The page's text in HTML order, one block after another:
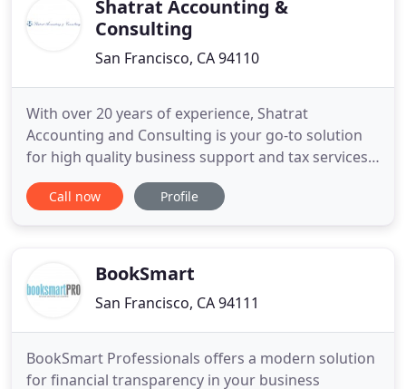
Shatrat Accounting &
Consulting
San Francisco, CA 94110
With over 20 years of experience, Shatrat
Accounting and Consulting is your go-to solution
for high quality business support and tax services.
Based in San Francisco, and serving clients around
the country, Shatrat Accounting handles everything
Call now Profile
BookSmart
San Francisco, CA 94111
BookSmart Professionals offers a modern solution
for financial transparency in your business